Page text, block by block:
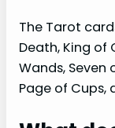
The Tarot
Death, King of
Wands, Seven
Page of Cups,